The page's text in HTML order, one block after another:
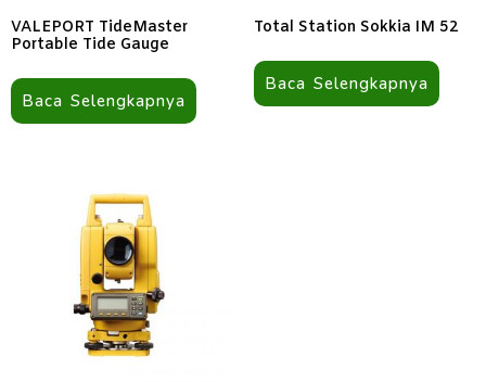
VALEPORT TideMaster
Portable Tide Gauge
Baca Selengkapnya
Total Station Sokkia IM 52
Baca Selengkapnya